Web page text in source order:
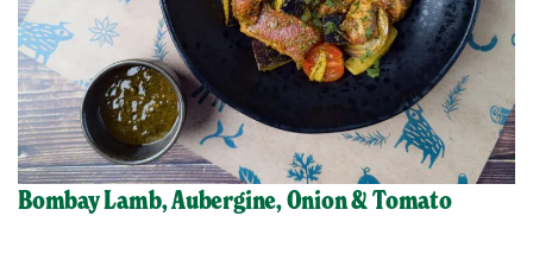
Bombay Lamb, Aubergine, Onion & Tomato